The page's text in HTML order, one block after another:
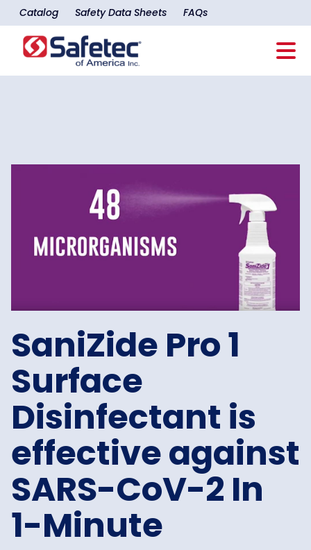
Catalog Safety Data Sheets FAQs
SaniZide Pro 1
Surface
Disinfectant is
effective against
SARS-CoV-2 In
1-Minute